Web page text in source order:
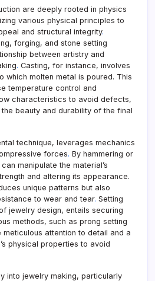
are deeply rooted in physics
various physical principles to
and structural integrity.
forging, and stone setting
between artistry and
. Casting, for instance, involves
which molten metal is poured. This
temperature control and
characteristics to avoid defects,
beauty and durability of the final
technique, leverages mechanics
forces. By hammering or
manipulate the material’s
and altering its appearance.
unique patterns but also
to wear and tear. Setting
jewelry design, entails securing
methods, such as prong setting
attention to detail and a
physical properties to avoid
into jewelry making, particularly